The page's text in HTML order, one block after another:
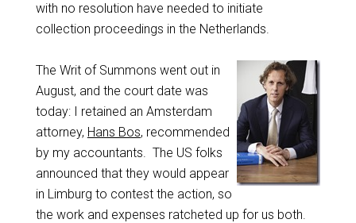
with no resolution have needed to initiate
collection proceedings in the Netherlands.
The Writ of Summons went out in
August, and the court date was
today: I retained an Amsterdam
attorney, Hans Bos, recommended
by my accountants. The US folks
announced that they would appear
in Limburg to contest the action, so
the work and expenses ratcheted up for us both.